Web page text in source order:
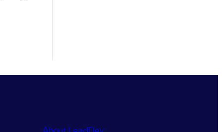
About LeadDev